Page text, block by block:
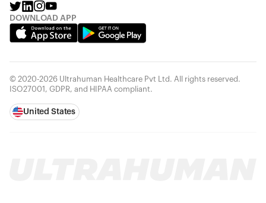
DOWNLOAD APP
© 2020-2026 Ultrahuman Healthcare Pvt Ltd. All rights reserved.
ISO27001, GDPR, and HIPAA compliant.
United States